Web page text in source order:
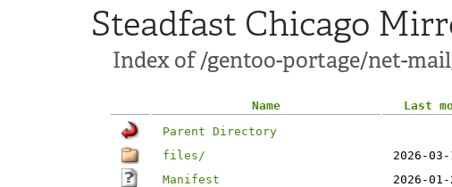
Steadfast Chicago
Index of /gentoo-portage/net-
Name Last
Parent Directory
files/
2026-
Manifest
2026-